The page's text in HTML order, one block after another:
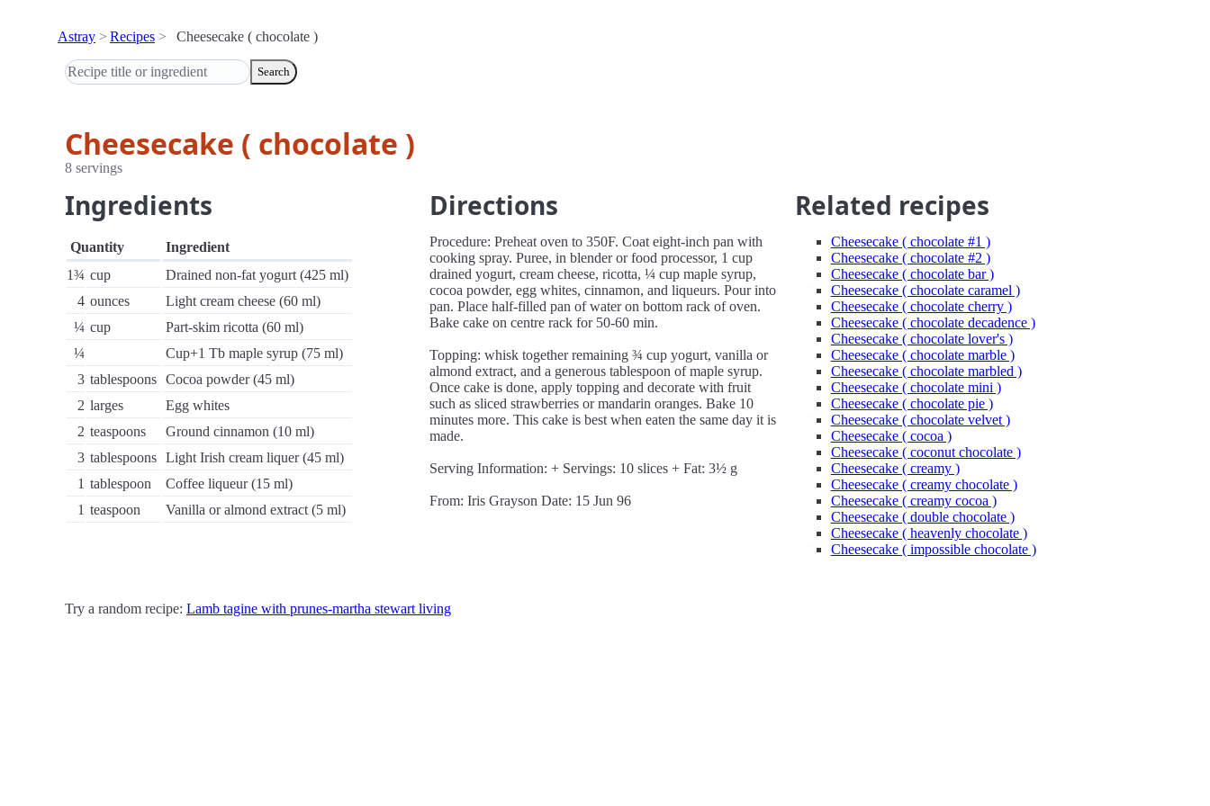
Astray Recipes Cheesecake ( chocolate )
Search
Cheesecake ( chocolate )
8 servings
Ingredients
Quantity
Ingredient
1¾ cup
Drained non-fat yogurt (425 ml)
4 ounces
Light cream cheese (60 ml)
¼ cup
Part-skim ricotta (60 ml)
¼
Cup+1 Tb maple syrup (75 ml)
3 tablespoons Cocoa powder (45 ml)
2 larges
Egg whites
2 teaspoons
Ground cinnamon (10 ml)
3 tablespoons Light Irish cream liquer (45 ml)
1 tablespoon
Coffee liqueur (15 ml)
1 teaspoon Vanilla or almond extract (5 ml)
Directions
Procedure: Preheat oven to 350F. Coat eight-inch pan with
cooking spray. Puree, in blender or food processor, 1 cup
drained yogurt, cream cheese, ricotta, ¼ cup maple syrup,
cocoa powder, egg whites, cinnamon, and liqueurs. Pour into
pan. Place half-filled pan of water on bottom rack of oven.
Bake cake on centre rack for 50-60 min.
Topping: whisk together remaining ¾ cup yogurt, vanilla or
almond extract, and a generous tablespoon of maple syrup.
Once cake is done, apply topping and decorate with fruit
such as sliced strawberries or mandarin oranges. Bake 10
minutes more. This cake is best when eaten the same day it is
made.
Serving Information: + Servings: 10 slices + Fat: 3½ g
From: Iris Grayson Date: 15 Jun 96
Related recipes
Cheesecake ( chocolate #1 )
Cheesecake ( chocolate #2 )
Cheesecake ( chocolate bar )
Cheesecake ( chocolate caramel )
Cheesecake ( chocolate cherry )
Cheesecake ( chocolate decadence )
Cheesecake ( chocolate lover's )
Cheesecake ( chocolate marble )
Cheesecake ( chocolate marbled )
Cheesecake ( chocolate mini )
Cheesecake ( chocolate pie )
Cheesecake ( chocolate velvet )
Cheesecake ( cocoa )
Cheesecake ( coconut chocolate )
Cheesecake ( creamy )
Cheesecake ( creamy chocolate )
Cheesecake ( creamy cocoa )
Cheesecake ( double chocolate )
Cheesecake ( heavenly chocolate )
Cheesecake ( impossible chocolate )
Try a random recipe: Lamb tagine with prunes-martha stewart living